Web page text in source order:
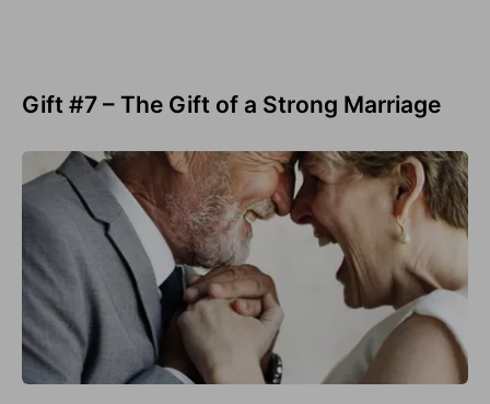
Gift #7 – The Gift of a Strong Marriage